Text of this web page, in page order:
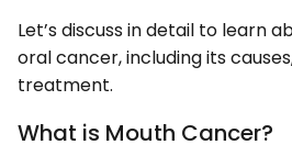
Let’s discuss in detail to learn
oral cancer, including its
treatment.
What is Mouth Cancer?